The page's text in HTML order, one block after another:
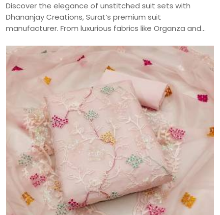
Discover the elegance of unstitched suit sets with
Dhananjay Creations, Surat’s premium suit
manufacturer. From luxurious fabrics like Organza and
craft your perfect ethnic look with our versatile
collection—delivered across India.